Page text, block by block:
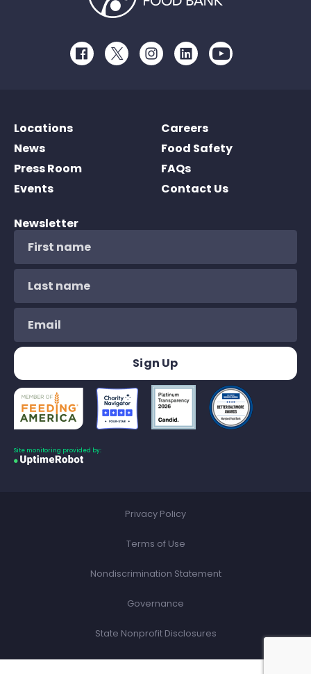
FacebookTwitterInstagramLinkedInYoutube
Locations
News
Press Room
Events
Careers
Food Safety
FAQs
Contact Us
Newsletter
Site monitoring provided by:
Privacy Policy
Terms of Use
Nondiscrimination Statement
Governance
State Nonprofit Disclosures